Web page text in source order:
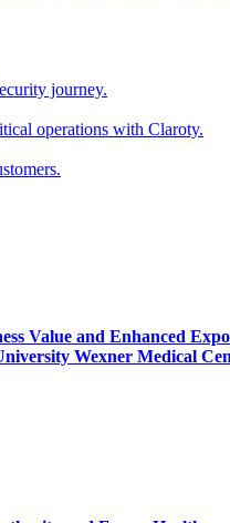
journey.
operations with Claroty.
Value and Enhanced
Wexner Medical